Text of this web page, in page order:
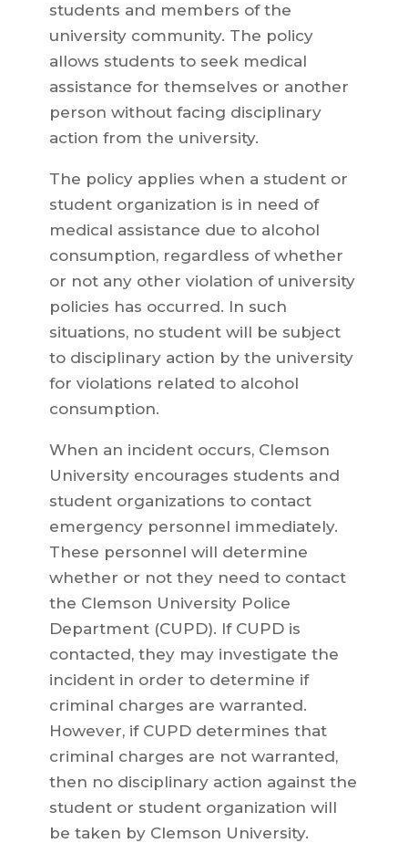
students and members of the
university community. The policy
allows students to seek medical
assistance for themselves or another
person without facing disciplinary
action from the university.
The policy applies when a student or
student organization is in need of
medical assistance due to alcohol
consumption, regardless of whether
or not any other violation of university
policies has occurred. In such
situations, no student will be subject
to disciplinary action by the university
for violations related to alcohol
consumption.
When an incident occurs, Clemson
University encourages students and
student organizations to contact
emergency personnel immediately.
These personnel will determine
whether or not they need to contact
the Clemson University Police
Department (CUPD). If CUPD is
contacted, they may investigate the
incident in order to determine if
criminal charges are warranted.
However, if CUPD determines that
criminal charges are not warranted,
then no disciplinary action against the
student or student organization will
be taken by Clemson University.